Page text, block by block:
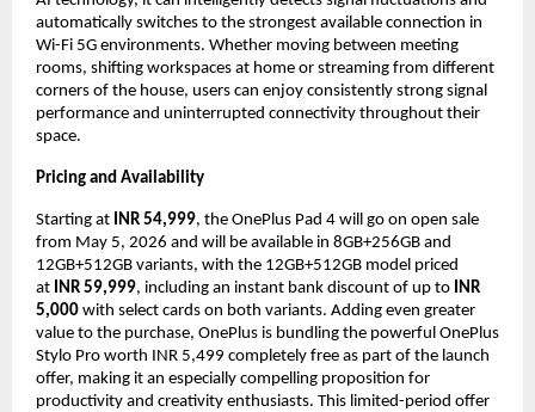
automatically switches to the strongest available connection in
Wi-Fi 5G environments. Whether moving between meeting
rooms, shifting workspaces at home or streaming from different
corners of the house, users can enjoy consistently strong signal
performance and uninterrupted connectivity throughout their
space.
Pricing and Availability
Starting at INR 54,999, the OnePlus Pad 4 will go on open sale
from May 5, 2026 and will be available in 8GB+256GB and
12GB+512GB variants, with the 12GB+512GB model priced
at INR 59,999, including an instant bank discount of up to INR
5,000 with select cards on both variants. Adding even greater
value to the purchase, OnePlus is bundling the powerful OnePlus
Stylo Pro worth INR 5,499 completely free as part of the launch
offer, making it an especially compelling proposition for
productivity and creativity enthusiasts. This limited-period offer